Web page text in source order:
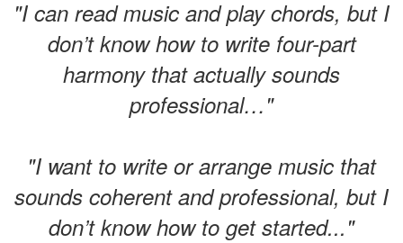
"I can read music and play chords, but I
don’t know how to write four-part
harmony that actually sounds
professional…"
"I want to write or arrange music that
sounds coherent and professional, but I
don’t know how to get started..."